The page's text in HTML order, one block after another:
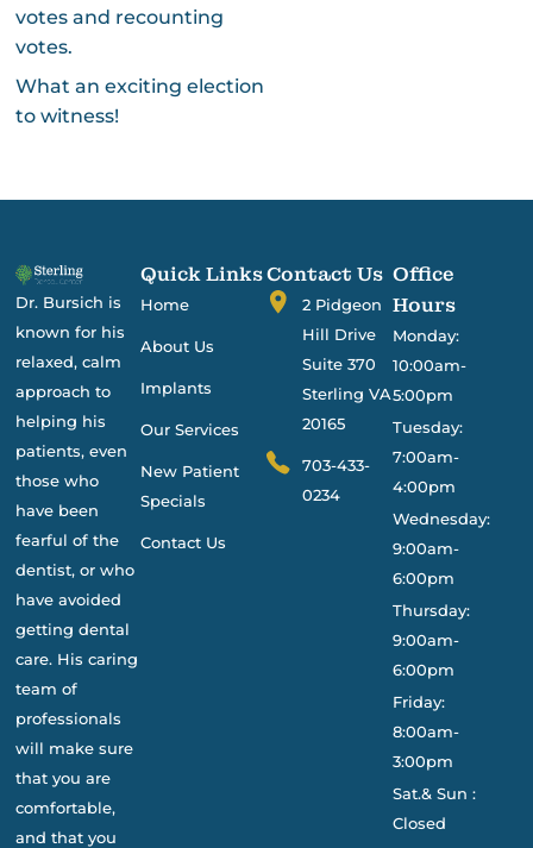
votes and recounting
votes.
What an exciting election
to witness!
Dr. Bursich is
known for his
relaxed, calm
approach to
helping his
patients, even
those who
have been
fearful of the
dentist, or who
have avoided
getting dental
care. His caring
team of
professionals
will make sure
that you are
comfortable,
and that you
Quick Links
Home
About Us
Implants
Our Services
New Patient
Specials
Contact Us
Contact Us
2 Pidgeon
Hill Drive
Suite 370
Sterling VA
20165
703-433-
0234
Office
Hours
Monday:
10:00am-
5:00pm
Tuesday:
7:00am-
4:00pm
Wednesday:
9:00am-
6:00pm
Thursday:
9:00am-
6:00pm
Friday:
8:00am-
3:00pm
Sat.& Sun :
Closed